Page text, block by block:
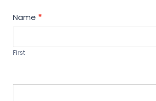
Contact
Us
Name *
First